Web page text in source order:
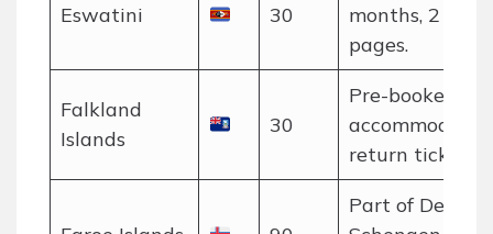
Eswatini 30
months, 2
pages.
Falkland
Islands
30
Pre-booked
return ticket
Part of